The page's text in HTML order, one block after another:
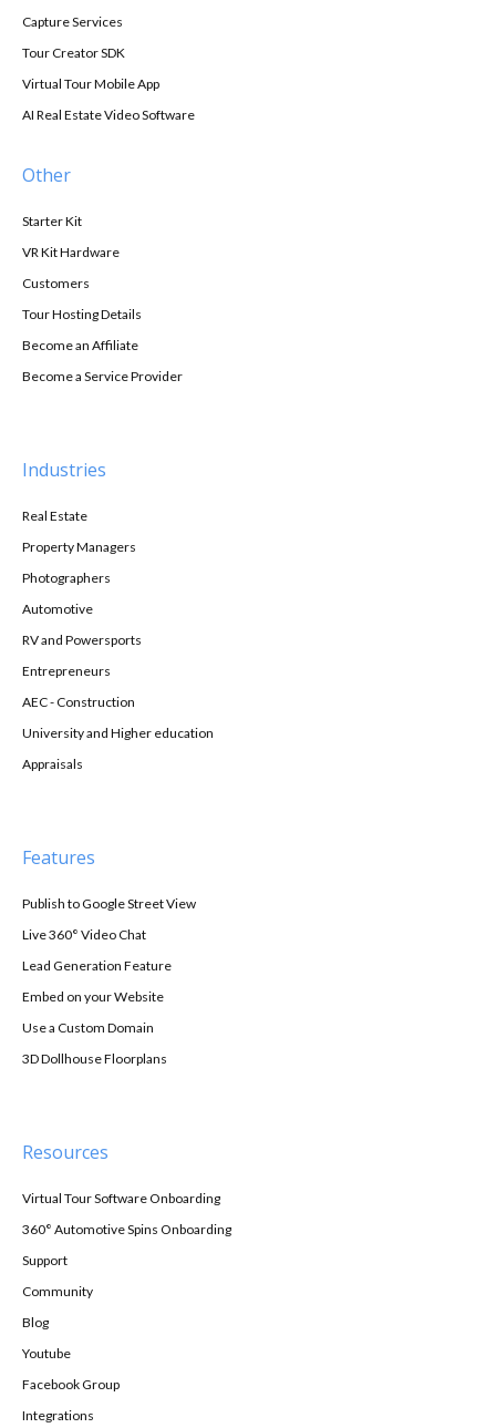
Capture Services
Tour Creator SDK
Virtual Tour Mobile App
AI Real Estate Video Software
Other
Starter Kit
VR Kit Hardware
Customers
Tour Hosting Details
Become an Affiliate
Become a Service Provider
Industries
Real Estate
Property Managers
Photographers
Automotive
RV and Powersports
Entrepreneurs
AEC - Construction
University and Higher education
Appraisals
Features
Publish to Google Street View
Live 360° Video Chat
Lead Generation Feature
Embed on your Website
Use a Custom Domain
3D Dollhouse Floorplans
Resources
Virtual Tour Software Onboarding
360° Automotive Spins Onboarding
Support
Community
Blog
Youtube
Facebook Group
Integrations